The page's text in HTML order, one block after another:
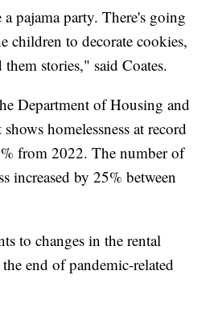
pajama party. There's going
children to decorate cookies,
stories," said Coates.
Department of Housing and
homelessness at record
from 2022. The number of
increased by 25% between
to changes in the rental
end of pandemic-related